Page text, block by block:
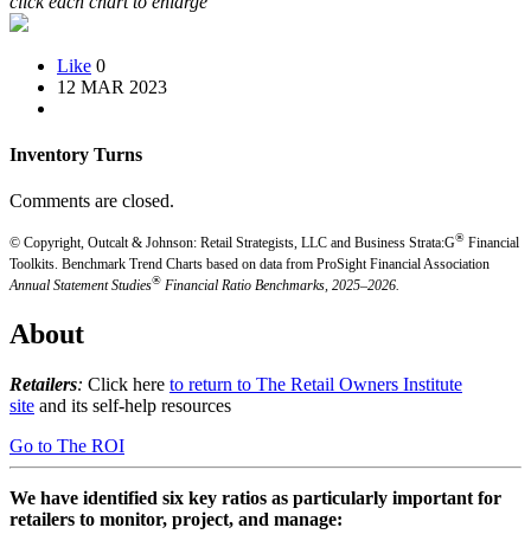
Like 0
12 MAR 2023
Inventory Turns
Comments are closed.
© Copyright, Outcalt & Johnson: Retail Strategists, LLC and Business Strata:G® Financial
Toolkits. Benchmark Trend Charts based on data from ProSight Financial Association
Annual Statement Studies® Financial Ratio Benchmarks, 2025–2026.
About
Retailers: Click here to return to The Retail Owners Institute
site and its self-help resources
Go to The ROI
We have identified six key ratios as particularly important for
retailers to monitor, project, and manage: